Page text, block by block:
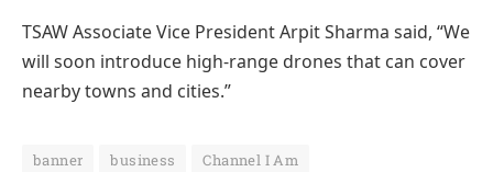
TSAW Associate Vice President Arpit Sharma said, “We
will soon introduce high-range drones that can cover
nearby towns and cities.”
banner business
Channel I Am